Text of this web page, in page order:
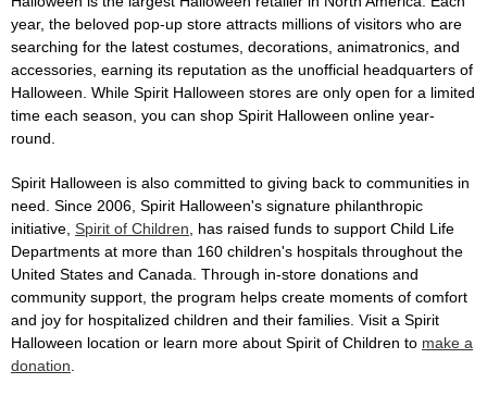
year, the beloved pop-up store attracts millions of visitors who are
searching for the latest costumes, decorations, animatronics, and
accessories, earning its reputation as the unofficial headquarters of
Halloween. While Spirit Halloween stores are only open for a limited
time each season, you can shop Spirit Halloween online year-
round.
Spirit Halloween is also committed to giving back to communities in
need. Since 2006, Spirit Halloween's signature philanthropic
initiative, Spirit of Children , has raised funds to support Child Life
Departments at more than 160 children's hospitals throughout the
United States and Canada. Through in-store donations and
community support, the program helps create moments of comfort
and joy for hospitalized children and their families. Visit a Spirit
Halloween location or learn more about Spirit of Children to make a
donation